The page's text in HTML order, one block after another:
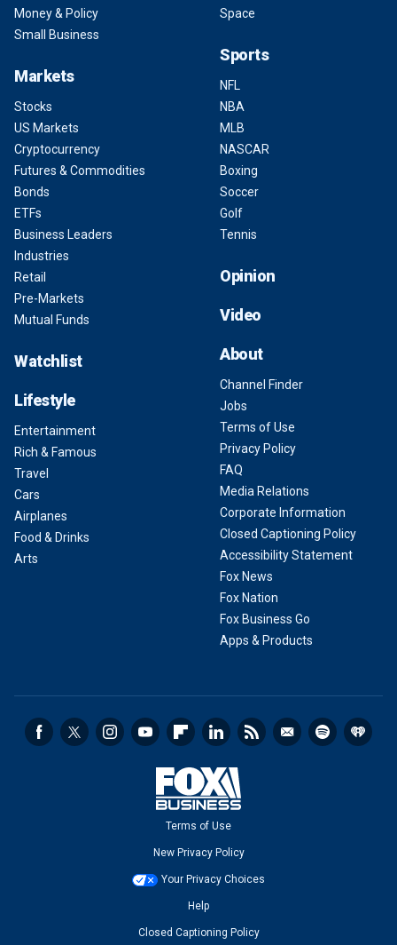
Money & Policy
Small Business
Markets
Stocks
US Markets
Cryptocurrency
Futures & Commodities
Bonds
ETFs
Business Leaders
Industries
Retail
Pre-Markets
Mutual Funds
Watchlist
Lifestyle
Entertainment
Rich & Famous
Travel
Cars
Airplanes
Food & Drinks
Arts
Space
Sports
NFL
NBA
MLB
NASCAR
Boxing
Soccer
Golf
Tennis
Opinion
Video
About
Channel Finder
Jobs
Terms of Use
Privacy Policy
FAQ
Media Relations
Corporate Information
Closed Captioning Policy
Accessibility Statement
Fox News
Fox Nation
Fox Business Go
Apps & Products
Terms of Use
New Privacy Policy
Your Privacy Choices
Help
Closed Captioning Policy